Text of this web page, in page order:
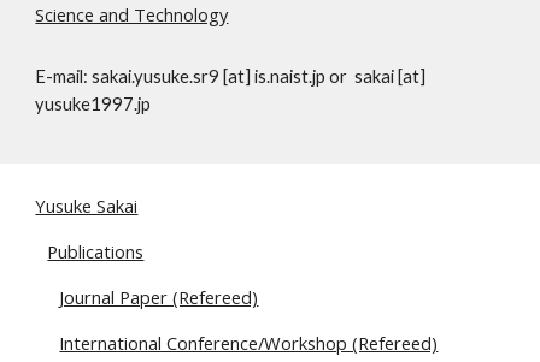
Science and Technology
E-mail: sakai.yusuke.sr9 [at] is.naist.jp or sakai [at]
yusuke1997.jp
Yusuke Sakai
Publications
Journal Paper (Refereed)
International Conference/Workshop (Refereed)